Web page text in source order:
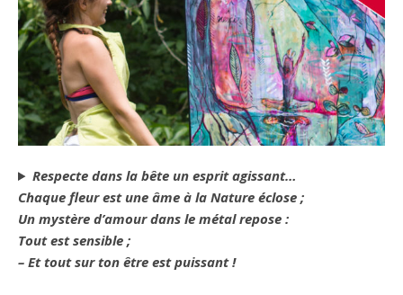
Respecte dans la bête un esprit agissant…
Chaque fleur est une âme à la Nature éclose ;
Un mystère d’amour dans le métal repose :
Tout est sensible ;
– Et tout sur ton être est puissant !